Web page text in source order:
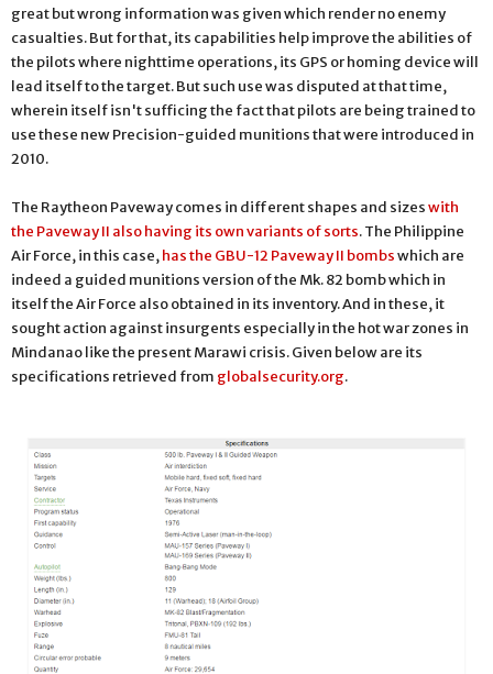
great but wrong information was given which render no enemy
casualties. But for that, its capabilities help improve the abilities of
the pilots where nighttime operations, its GPS or homing device will
lead itself to the target. But such use was disputed at that time,
wherein itself isn't sufficing the fact that pilots are being trained to
use these new Precision-guided munitions that were introduced in
2010.
The Raytheon Paveway comes in different shapes and sizeswith
the Paveway II also having its own variants of sorts. The Philippine
Air Force, in this case,has the GBU-12 Paveway II bombswhich are
indeed a guided munitions version of the Mk. 82 bomb which in
itself the Air Force also obtained in its inventory. And in these, it
sought action against insurgents especially in the hot war zones in
Mindanao like the present Marawi crisis. Given below are its
specifications retrieved from globalsecurity.org.